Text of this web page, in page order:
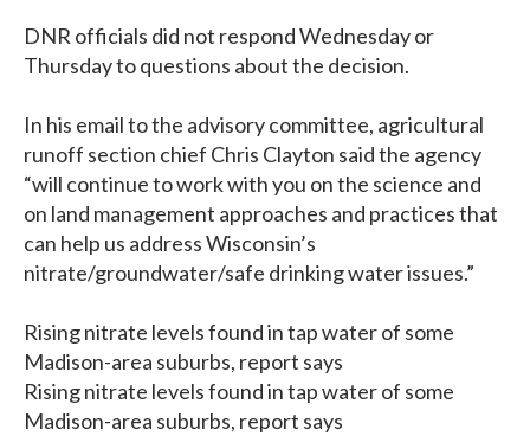
DNR officials did not respond Wednesday or
Thursday to questions about the decision.
In his email to the advisory committee, agricultural
runoff section chief Chris Clayton said the agency
“will continue to work with you on the science and
on land management approaches and practices that
can help us address Wisconsin’s
nitrate/groundwater/safe drinking water issues.”
Rising nitrate levels found in tap water of some
Madison-area suburbs, report says
Rising nitrate levels found in tap water of some
Madison-area suburbs, report says